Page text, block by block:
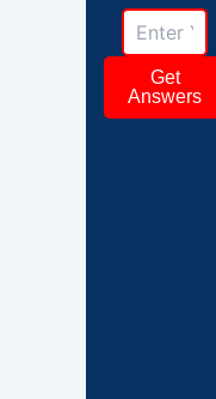
Get
Answers